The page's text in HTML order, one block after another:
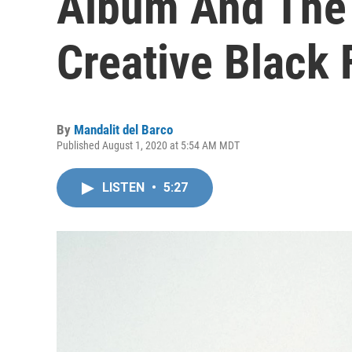
Creative Black
By Mandalit del Barco
Published August 1, 2020 at 5:54 AM MDT
LISTEN • 5:27